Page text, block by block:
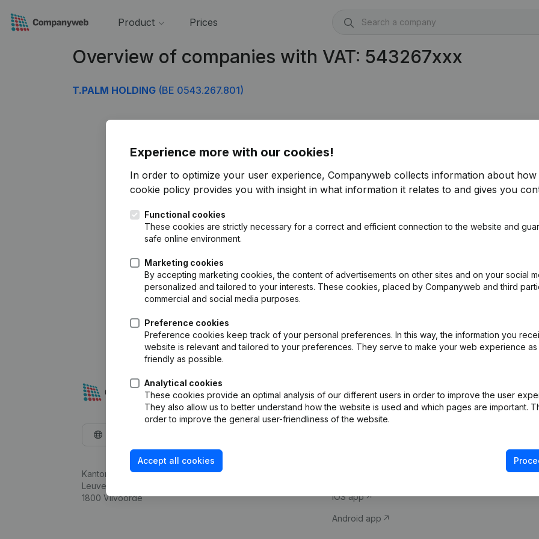
Product Prices
Overview of companies with VAT: 543267xxx
T.PALM HOLDING (BE 0543.267.801)
Experience more with our cookies!
In order to optimize your user experience, Companyweb collects information about how
cookie policy provides you with insight in what information it relates to and gives you
Functional cookies
These cookies are strictly necessary for a correct and efficient connection to the website and
safe online environment.
Marketing cookies
By accepting marketing cookies, the content of advertisements on other sites and on your social
personalized and tailored to your interests. These cookies, placed by Companyweb and third
commercial and social media purposes.
Preference cookies
Preference cookies keep track of your personal preferences. In this way, the information you
website is relevant and tailored to your preferences. They serve to make your web experience as
friendly as possible.
Analytical cookies
These cookies provide an optimal analysis of our different users in order to improve the user
They also allow us to better understand how the website is used and which pages are important.
order to improve the general user-friendliness of the website.
Accept all cookies
Kantorenpark Everest
Leuvensesteenweg 248D,
1800 Vilvoorde
Company information
iOS app
Android app
Compliance &
VAT Number
Credit check